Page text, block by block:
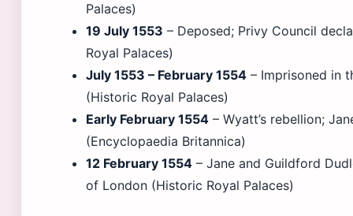
Palaces)
19 July 1553 – Deposed; Privy Council
Royal Palaces)
July 1553 – February 1554 – Imprisoned in
(Historic Royal Palaces)
Early February 1554 – Wyatt’s rebellion;
(Encyclopaedia Britannica)
12 February 1554 – Jane and Guildford
of London (Historic Royal Palaces)